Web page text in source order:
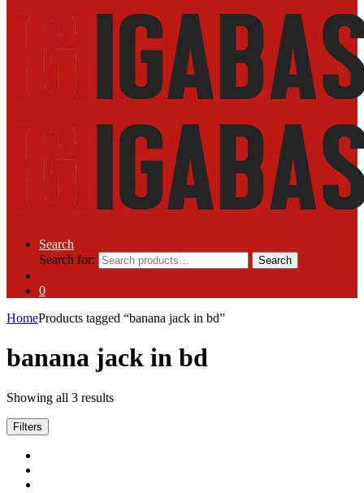
Search
Search for:
Search
0
HomeProducts tagged “banana jack in bd”
banana jack in bd
Showing all 3 results
Filters